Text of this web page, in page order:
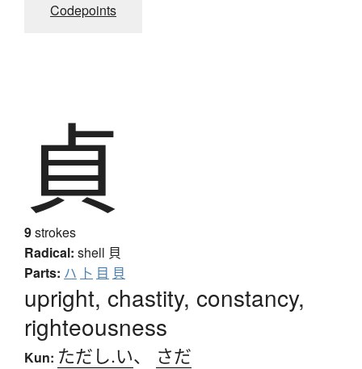
Codepoints
貞
9strokes
Radical: shell 貝
Parts: ハ 卜 目 貝
upright, chastity, constancy,
righteousness
Kun: ただし.い、 さだ